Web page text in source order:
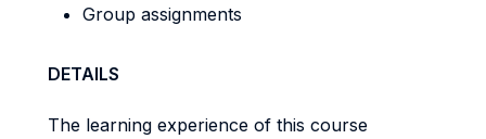
Group assignments
DETAILS
The learning experience of this course